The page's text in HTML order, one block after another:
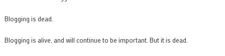
Blogging is dead.
Blogging is alive, and will continue to be important. But it is dead.